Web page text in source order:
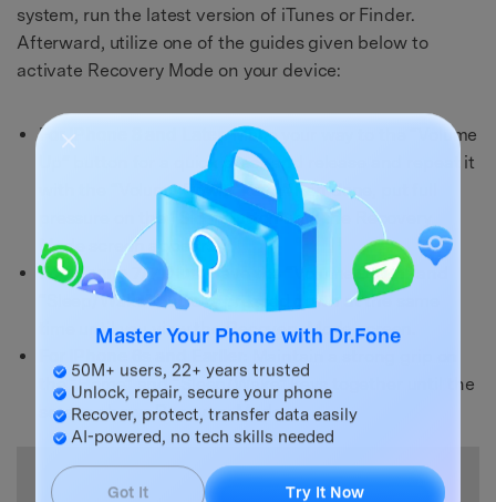
system, run the latest version of iTunes or Finder.
Afterward, utilize one of the guides given below to
activate Recovery Mode on your device:
For iPhone 8 and Later:Make your way to the “Volume
Up” button for a quick press and release and repeat it
with the “Volume Down” key. When done, put full
pressure on the “Side” button until the Recovery
Mode screen appears.
For iPhone 7/7 Plus: Have the “Volume Down” and
“Sleep/Wake” buttons pressed down at the same
time until you view the Recovery Mode screen.
the “Home” and “Sleep/Wake” keys together until the
screen shows Recovery Mode.
50M+ users, 22+ years trusted
Unlock, repair, secure your phone
Recover, protect, transfer data easily